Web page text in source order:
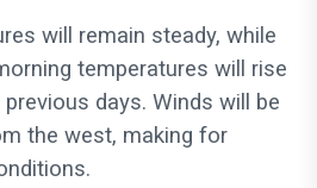
will remain steady, while
temperatures will rise
days. Winds will be
the west, making for